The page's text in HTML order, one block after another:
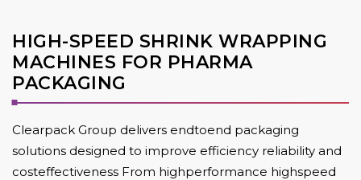
HIGH-SPEED SHRINK WRAPPING
MACHINES FOR PHARMA
PACKAGING
Clearpack Group delivers endtoend packaging
solutions designed to improve efficiency reliability and
costeffectiveness From highperformance highspeed